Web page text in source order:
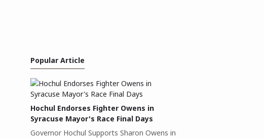
Popular Article
Hochul Endorses Fighter Owens in
Syracuse Mayor's Race Final Days
Governor Hochul Supports Sharon Owens in